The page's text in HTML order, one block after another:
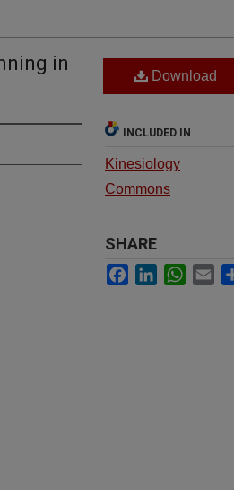
in
Download
INCLUDED IN
Kinesiology
Commons
SHARE
Facebook
LinkedIn